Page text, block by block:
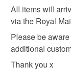
All items will
via the Royal
Please be
additional
Thank you x